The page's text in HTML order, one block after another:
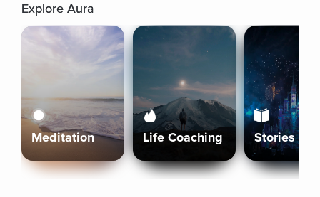
Explore Aura
Meditation Life Coaching Stories